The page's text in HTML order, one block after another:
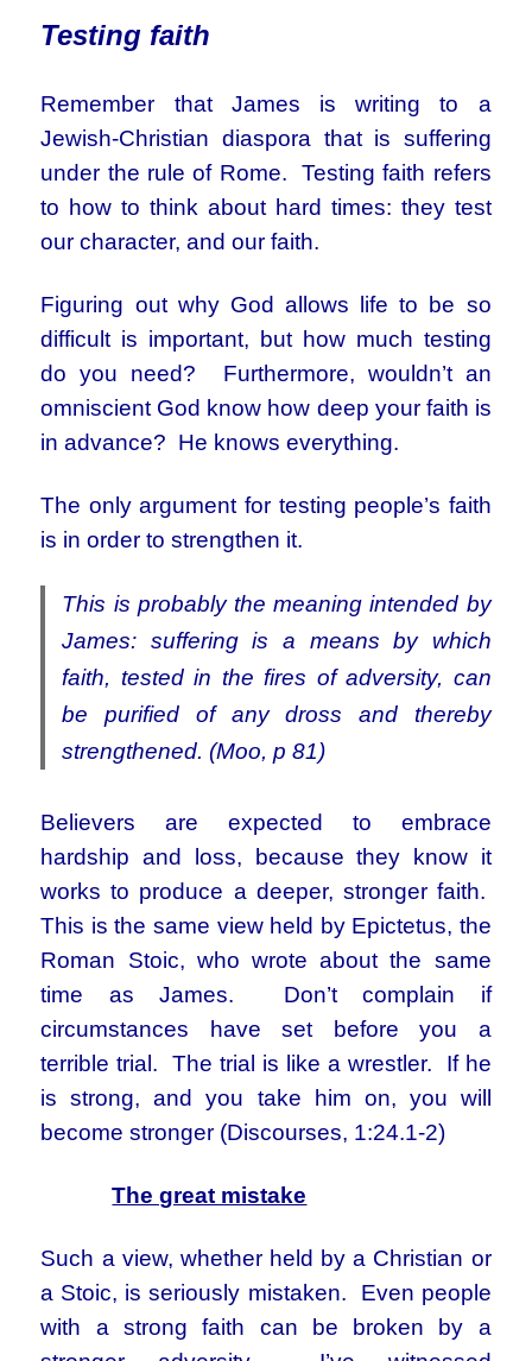
Testing faith
Remember that James is writing to a
Jewish-Christian diaspora that is suffering
under the rule of Rome. Testing faith refers
to how to think about hard times: they test
our character, and our faith.
Figuring out why God allows life to be so
difficult is important, but how much testing
do you need? Furthermore, wouldn’t an
omniscient God know how deep your faith is
in advance? He knows everything.
The only argument for testing people’s faith
is in order to strengthen it.
This is probably the meaning intended by
James: suffering is a means by which
faith, tested in the fires of adversity, can
be purified of any dross and thereby
strengthened. (Moo, p 81)
Believers are expected to embrace
hardship and loss, because they know it
works to produce a deeper, stronger faith.
This is the same view held by Epictetus, the
Roman Stoic, who wrote about the same
time as James. Don’t complain if
circumstances have set before you a
terrible trial. The trial is like a wrestler. If he
is strong, and you take him on, you will
become stronger (Discourses, 1:24.1-2)
The great mistake
Such a view, whether held by a Christian or
a Stoic, is seriously mistaken. Even people
with a strong faith can be broken by a